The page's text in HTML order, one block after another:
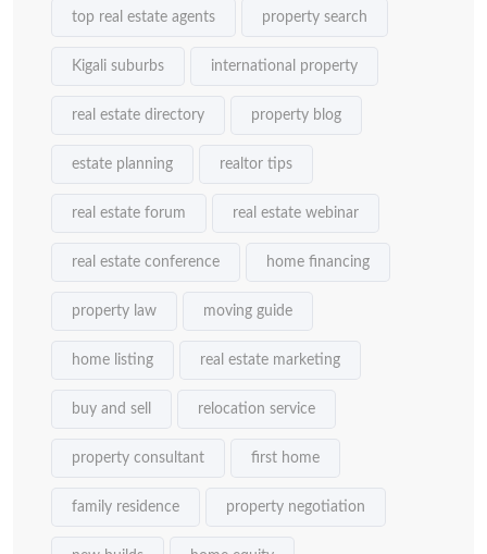
top real estate agents property search
Kigali suburbs international property
real estate directory property blog
estate planning realtor tips
real estate forum real estate webinar
real estate conference home financing
property law moving guide
home listing real estate marketing
buy and sell relocation service
property consultant first home
family residence property negotiation